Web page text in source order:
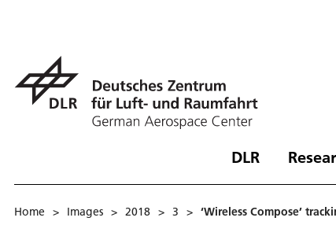
DLR
Home > Images > 2018 > 3 > ‘Wireless Compose’